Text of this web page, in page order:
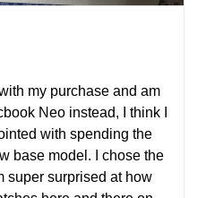
my purchase and am
Neo instead, I think I
with spending the
base model. I chose the
super surprised at how